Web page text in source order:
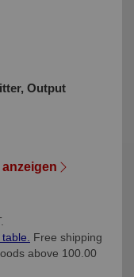
Output
Free shipping
above 100.00